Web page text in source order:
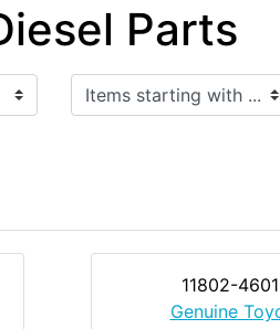
Parts
starting with ...
11802-
Genuine